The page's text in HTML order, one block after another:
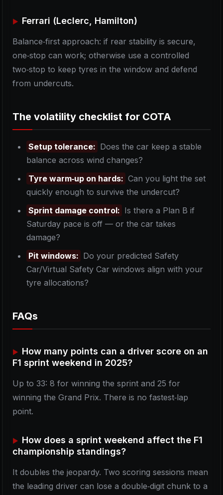
Ferrari (Leclerc, Hamilton)
Balance‑first approach: if rear stability is secure,
one‑stop can work; otherwise use a controlled
two‑stop to keep tyres in the window and defend
from undercuts.
The volatility checklist for COTA
Setup tolerance: Does the car keep a stable
balance across wind changes?
Tyre warm‑up on hards: Can you light the set
quickly enough to survive the undercut?
Sprint damage control: Is there a Plan B if
Saturday pace is off — or the car takes
damage?
Pit windows: Do your predicted Safety
Car/Virtual Safety Car windows align with your
tyre allocations?
FAQs
How many points can a driver score on an
F1 sprint weekend in 2025?
Up to 33: 8 for winning the sprint and 25 for
winning the Grand Prix. There is no fastest‑lap
point.
How does a sprint weekend affect the F1
championship standings?
It doubles the jeopardy. Two scoring sessions mean
the leading driver can lose a double‑digit chunk to a